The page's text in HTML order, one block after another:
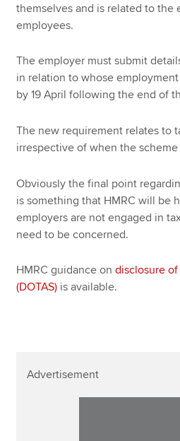
themselves and is related to the
employees.
The employer must submit
in relation to whose
by 19 April following the end of
The new requirement relates to
irrespective of when the
Obviously the final point
is something that HMRC will be
employers are not engaged in
need to be concerned.
HMRC guidance ondisclosure
(DOTAS) is available.
Advertisement